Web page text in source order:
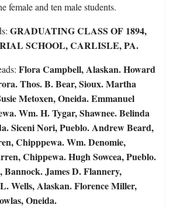
female and ten male students.
GRADUATING CLASS OF 1894,
SCHOOL, CARLISLE, PA.
Flora Campbell, Alaskan. Howard
Thos. B. Bear, Sioux. Martha
Metoxen, Oneida. Emmanuel
Wm. H. Tygar, Shawnee. Belinda
Siceni Nori, Pueblo. Andrew Beard,
Chipppewa. Wm. Denomie,
Chippewa. Hugh Sowcea, Pueblo.
James D. Flannery,
Wells, Alaskan. Florence Miller,
Oneida.